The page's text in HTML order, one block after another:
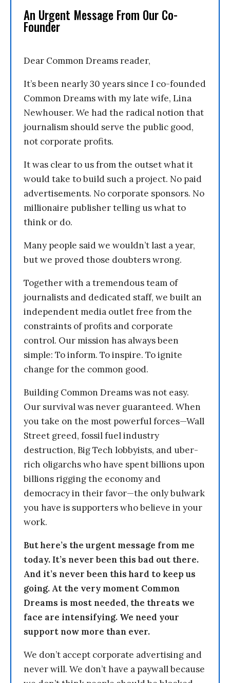
An Urgent Message From Our Co-
Founder
Dear Common Dreams reader,
It’s been nearly 30 years since I co-founded
Common Dreams with my late wife, Lina
Newhouser. We had the radical notion that
journalism should serve the public good,
not corporate profits.
It was clear to us from the outset what it
would take to build such a project. No paid
advertisements. No corporate sponsors. No
millionaire publisher telling us what to
think or do.
Many people said we wouldn’t last a year,
but we proved those doubters wrong.
Together with a tremendous team of
journalists and dedicated staff, we built an
independent media outlet free from the
constraints of profits and corporate
control. Our mission has always been
simple: To inform. To inspire. To ignite
change for the common good.
Building Common Dreams was not easy.
Our survival was never guaranteed. When
you take on the most powerful forces—Wall
Street greed, fossil fuel industry
destruction, Big Tech lobbyists, and uber-
rich oligarchs who have spent billions upon
billions rigging the economy and
democracy in their favor—the only bulwark
you have is supporters who believe in your
work.
But here’s the urgent message from me
today. It’s never been this bad out there.
And it’s never been this hard to keep us
going. At the very moment Common
Dreams is most needed, the threats we
face are intensifying. We need your
support now more than ever.
We don’t accept corporate advertising and
never will. We don’t have a paywall because